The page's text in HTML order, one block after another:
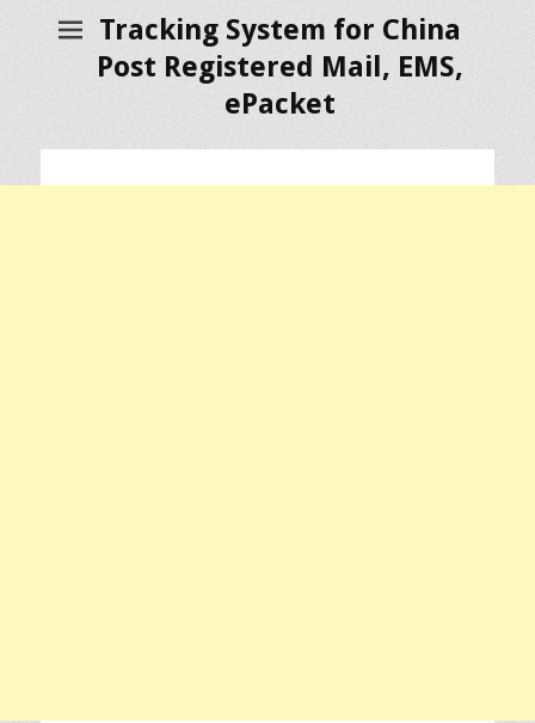
Tracking System for China
Post Registered Mail, EMS,
ePacket